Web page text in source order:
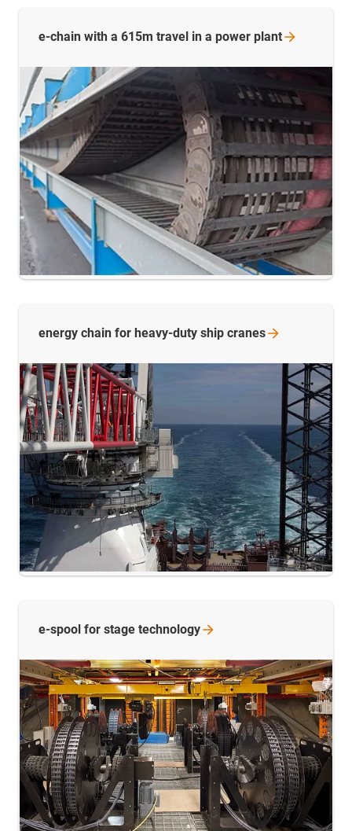
e-chain with a 615m travel in a power plant
energy chain for heavy-duty ship cranes
e-spool for stage technology